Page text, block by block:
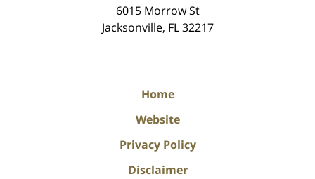
6015 Morrow St
Jacksonville, FL 32217
Home
Website
Privacy Policy
Disclaimer